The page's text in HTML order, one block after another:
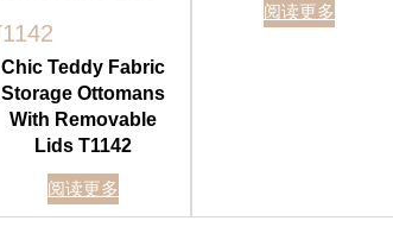
Chic Teddy Fabric
Storage Ottomans
With Removable
Lids T1142
阅读更多
阅读更多